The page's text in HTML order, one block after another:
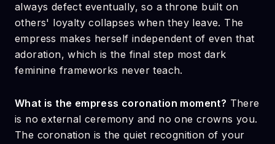
always defect eventually, so a throne built on
others' loyalty collapses when they leave. The
empress makes herself independent of even that
adoration, which is the final step most dark
feminine frameworks never teach.
What is the empress coronation moment? There
is no external ceremony and no one crowns you.
The coronation is the quiet recognition of your